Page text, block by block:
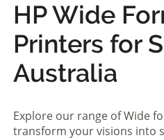
HP Wide
Printers for
Australia
Explore our range of Wide
transform your visions into